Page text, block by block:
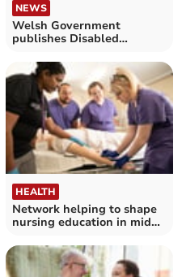
NEWS
Welsh Government
publishes Disabled
HEALTH
Network helping to shape
nursing education in mid